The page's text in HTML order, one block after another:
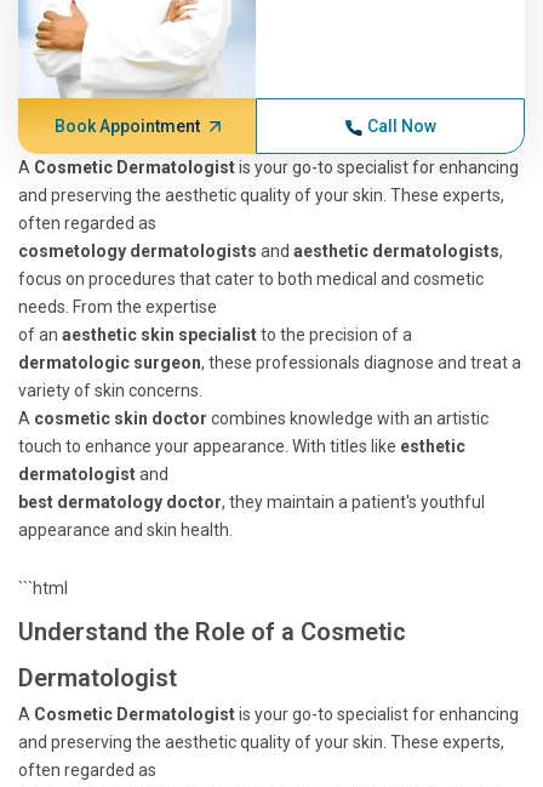
Book Appointment Call Now
A Cosmetic Dermatologistis your go-to specialist for enhancing
and preserving the aesthetic quality of your skin. These experts,
often regarded as
cosmetology dermatologists and aesthetic dermatologists,
focus on procedures that cater to both medical and cosmetic
needs. From the expertise
of an aesthetic skin specialistto the precision of a
dermatologic surgeon, these professionals diagnose and treat a
variety of skin concerns.
A cosmetic skin doctor combines knowledge with an artistic
touch to enhance your appearance. With titles like esthetic
dermatologistand
best dermatology doctor, they maintain a patient's youthful
appearance and skin health.
```html
Understand the Role of a Cosmetic
Dermatologist
A Cosmetic Dermatologistis your go-to specialist for enhancing
and preserving the aesthetic quality of your skin. These experts,
often regarded as